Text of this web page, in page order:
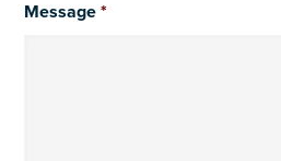
Message *